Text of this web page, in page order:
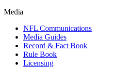
Media
NFL Communications
Media Guides
Record & Fact Book
Rule Book
Licensing